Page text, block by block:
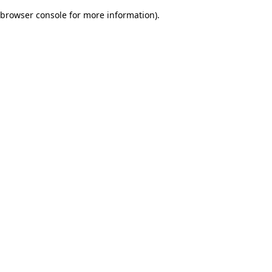
browser console for more information).